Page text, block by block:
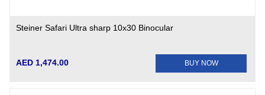
Steiner Safari Ultra sharp 10x30 Binocular
AED 1,474.00 BUY NOW